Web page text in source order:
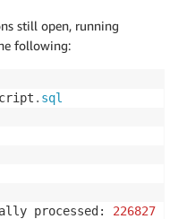
still open, running
following:
. sql
processed: 226827